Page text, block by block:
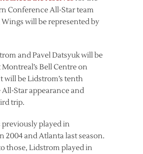
Conference All-Star team
Wings will be represented by
and Pavel Datsyuk will be
Bell Centre on
will be Lidstrom’s tenth
Star appearance and
trip.
previously played in
2004 and Atlanta last season.
those, Lidstrom played in